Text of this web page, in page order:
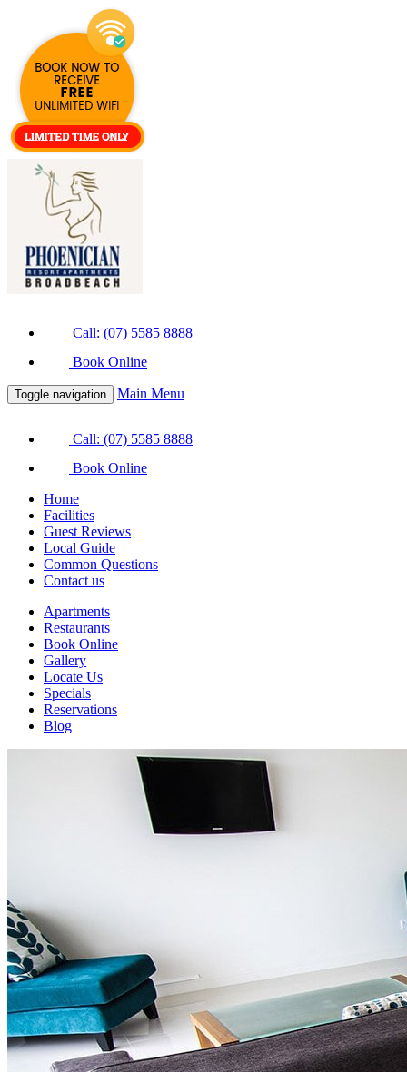
Call: (07) 5585 8888
Book Online
Toggle navigation Main Menu
Call: (07) 5585 8888
Book Online
Home
Facilities
Guest Reviews
Local Guide
Common Questions
Contact us
Apartments
Restaurants
Book Online
Gallery
Locate Us
Specials
Reservations
Blog